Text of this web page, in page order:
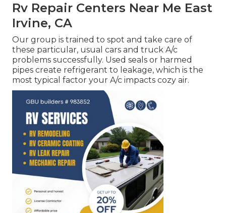
Rv Repair Centers Near Me East
Irvine, CA
Our group is trained to spot and take care of
these particular, usual cars and truck A/c
problems successfully. Used seals or harmed
pipes create refrigerant to leakage, which is the
most typical factor your A/c impacts cozy air.